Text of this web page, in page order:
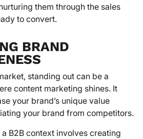
them through the sales
to convert.
BRAND
standing out can be a
content marketing shines. It
your brand’s unique value
your brand from competitors.
B2B context involves creating